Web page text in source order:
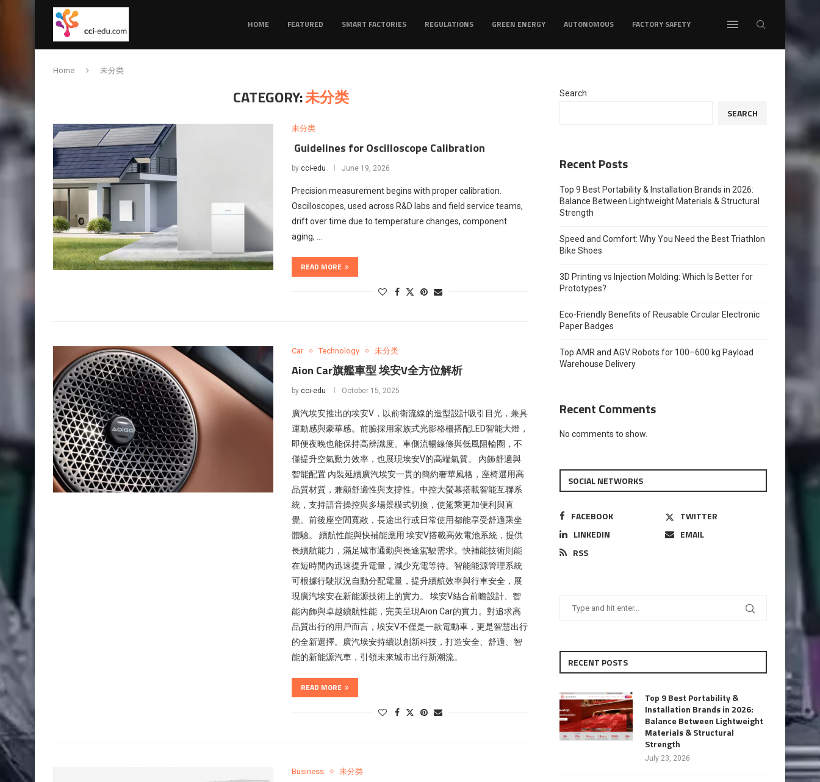
HOME FEATURED SMART FACTORIES REGULATIONS GREEN ENERGY AUTONOMOUS FACTORY SAFETY
Home 未分类
CATEGORY:未分类
未分类
Guidelines for Oscilloscope Calibration
by cci-edu June 19, 2026
Precision measurement begins with proper calibration.
Oscilloscopes, used across R&D labs and field service teams,
drift over time due to temperature changes, component
aging, …
READ MORE
Car Technology 未分类
Aion Car旗艦車型 埃安V全方位解析
by cci-edu October 15, 2025
廣汽埃安推出的埃安V，以前衛流線的造型設計吸引目光，兼具
運動感與豪華感。前臉採用家族式光影格柵搭配LED智能大燈，
即便夜晚也能保持高辨識度。車側流暢線條與低風阻輪圈，不
僅提升空氣動力效率，也展現埃安V的高端氣質。 內飾舒適與
智能配置 內裝延續廣汽埃安一貫的簡約奢華風格，座椅選用高
品質材質，兼顧舒適性與支撐性。中控大螢幕搭載智能互聯系
統，支持語音操控與多場景模式切換，使駕乘更加便利與直
覺。前後座空間寬敞，長途出行或日常使用都能享受舒適乘坐
體驗。 續航性能與快補能應用 埃安V搭載高效電池系統，提供
長續航能力，滿足城市通勤與長途駕駛需求。快補能技術則能
在短時間內迅速提升電量，減少充電等待。智能能源管理系統
可根據行駛狀況自動分配電量，提升續航效率與行車安全，展
現廣汽埃安在新能源技術上的實力。 埃安V結合前瞻設計、智
能內飾與卓越續航性能，完美呈現Aion Car的實力。對追求高
品質出行的用戶而言，埃安V不僅是一款電動車，更是智慧出行
的全新選擇。廣汽埃安持續以創新科技，打造安全、舒適、智
能的新能源汽車，引領未來城市出行新潮流。
READ MORE
Business 未分类
Search
SEARCH
Recent Posts
Top 9 Best Portability & Installation Brands in 2026:
Balance Between Lightweight Materials & Structural
Strength
Speed and Comfort: Why You Need the Best Triathlon
Bike Shoes
3D Printing vs Injection Molding: Which Is Better for
Prototypes?
Eco-Friendly Benefits of Reusable Circular Electronic
Paper Badges
Top AMR and AGV Robots for 100–600 kg Payload
Warehouse Delivery
Recent Comments
No comments to show.
SOCIAL NETWORKS
FACEBOOK
TWITTER
LINKEDIN
EMAIL
RSS
RECENT POSTS
Top 9 Best Portability &
Installation Brands in 2026:
Balance Between Lightweight
Materials & Structural
Strength
July 23, 2026